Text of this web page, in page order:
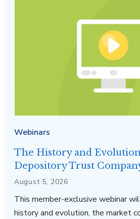
Webinars
The History and
Depository Trust
August 5, 2026
This member-exclusive webinar
history and evolution, the market